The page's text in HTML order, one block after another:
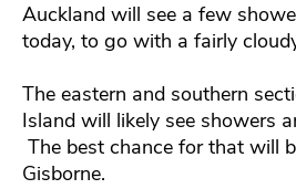
Auckland will see a few
today, to go with a fairly
The eastern and southern
Island will likely see showers
The best chance for that will
Gisborne.